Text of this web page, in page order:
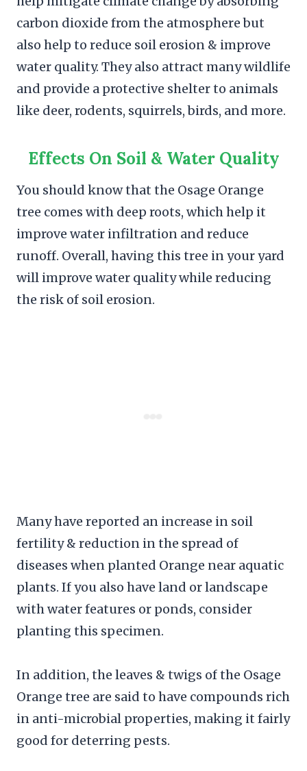
carbon dioxide from the atmosphere but
also help to reduce soil erosion & improve
water quality. They also attract many wildlife
and provide a protective shelter to animals
like deer, rodents, squirrels, birds, and more.
Effects On Soil & Water Quality
You should know that the Osage Orange
tree comes with deep roots, which help it
improve water infiltration and reduce
runoff. Overall, having this tree in your yard
will improve water quality while reducing
the risk of soil erosion.
Many have reported an increase in soil
fertility & reduction in the spread of
diseases when planted Orange near aquatic
plants. If you also have land or landscape
with water features or ponds, consider
planting this specimen.
In addition, the leaves & twigs of the Osage
Orange tree are said to have compounds rich
in anti-microbial properties, making it fairly
good for deterring pests.